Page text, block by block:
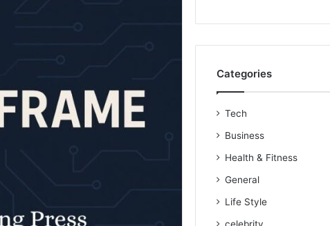
Categories
Tech
Business
Health & Fitness
General
Life Style